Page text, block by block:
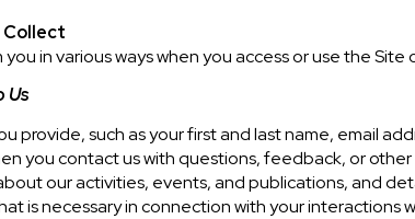
Collect
in various ways when you access or use the
Us
provide, such as your first and last name, email
you contact us with questions, feedback, or
our activities, events, and publications, and
is necessary in connection with your interactions